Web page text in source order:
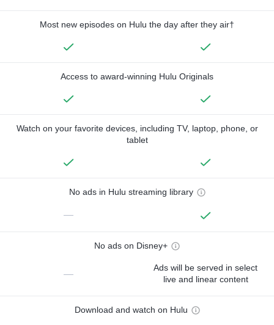
Most new episodes on Hulu the day after they air†
Access to award-winning Hulu Originals
Watch on your favorite devices, including TV, laptop, phone, or
tablet
No ads in Hulu streaming library
—
No ads on Disney+
—
Ads will be served in select
live and linear content
Download and watch on Hulu